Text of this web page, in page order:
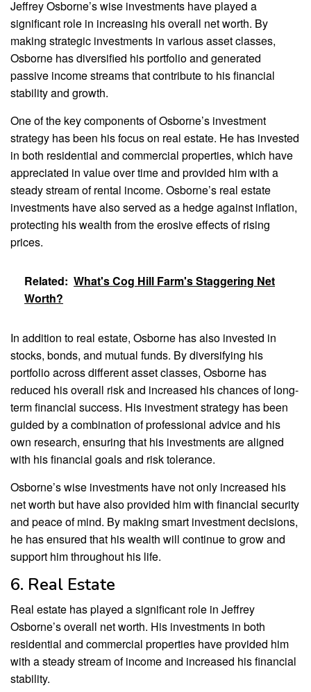
Jeffrey Osborne’s wise investments have played a
significant role in increasing his overall net worth. By
making strategic investments in various asset classes,
Osborne has diversified his portfolio and generated
passive income streams that contribute to his financial
stability and growth.
One of the key components of Osborne’s investment
strategy has been his focus on real estate. He has invested
in both residential and commercial properties, which have
appreciated in value over time and provided him with a
steady stream of rental income. Osborne’s real estate
investments have also served as a hedge against inflation,
protecting his wealth from the erosive effects of rising
prices.
Related: What's Cog Hill Farm's Staggering Net
Worth?
In addition to real estate, Osborne has also invested in
stocks, bonds, and mutual funds. By diversifying his
portfolio across different asset classes, Osborne has
reduced his overall risk and increased his chances of long-
term financial success. His investment strategy has been
guided by a combination of professional advice and his
own research, ensuring that his investments are aligned
with his financial goals and risk tolerance.
Osborne’s wise investments have not only increased his
net worth but have also provided him with financial security
and peace of mind. By making smart investment decisions,
he has ensured that his wealth will continue to grow and
support him throughout his life.
6. Real Estate
Real estate has played a significant role in Jeffrey
Osborne’s overall net worth. His investments in both
residential and commercial properties have provided him
with a steady stream of income and increased his financial
stability.